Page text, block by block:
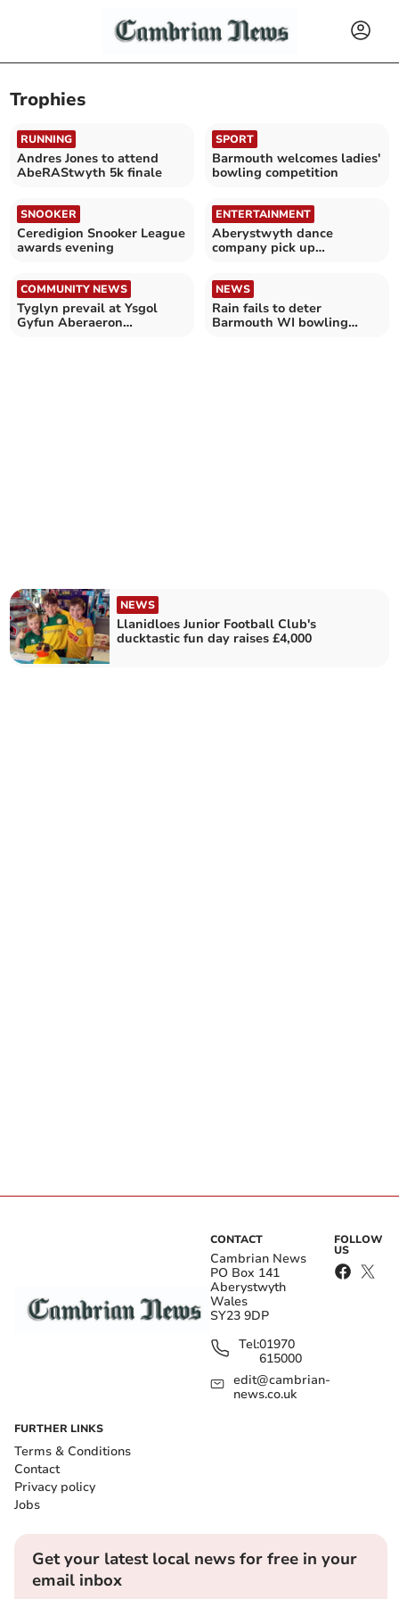
Trophies
RUNNING
Andres Jones to attend
AbeRAStwyth 5k finale
SPORT
Barmouth welcomes ladies'
bowling competition
SNOOKER
Ceredigion Snooker League
awards evening
ENTERTAINMENT
Aberystwyth dance
company pick up
COMMUNITY NEWS
Tyglyn prevail at Ysgol
Gyfun Aberaeron
NEWS
Rain fails to deter
Barmouth WI bowling
NEWS
Llanidloes Junior Football Club's
ducktastic fun day raises £4,000
CONTACT
Cambrian News
PO Box 141
Aberystwyth
Wales
SY23 9DP
Tel:01970
615000
edit@cambrian-
news.co.uk
FOLLOW
US
FURTHER LINKS
Terms & Conditions
Contact
Privacy policy
Jobs
Get your latest local news for free in your
email inbox